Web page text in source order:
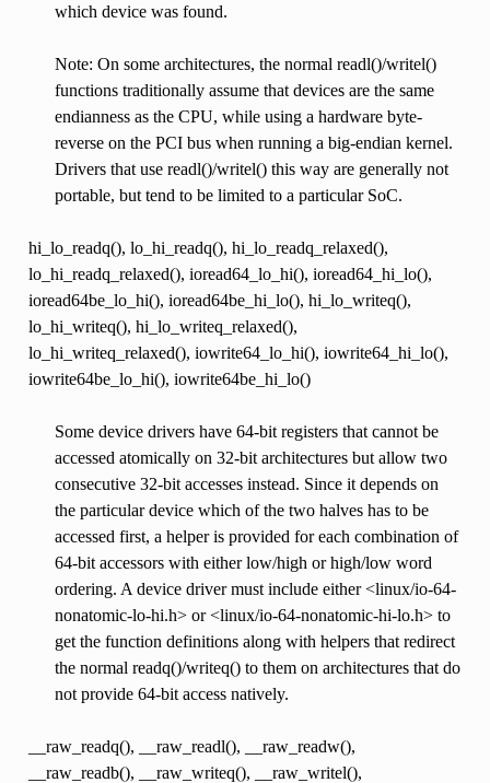
which device was found.
Note: On some architectures, the normal readl()/writel()
functions traditionally assume that devices are the same
endianness as the CPU, while using a hardware byte-
reverse on the PCI bus when running a big-endian kernel.
Drivers that use readl()/writel() this way are generally not
portable, but tend to be limited to a particular SoC.
hi_lo_readq(), lo_hi_readq(), hi_lo_readq_relaxed(),
lo_hi_readq_relaxed(), ioread64_lo_hi(), ioread64_hi_lo(),
ioread64be_lo_hi(), ioread64be_hi_lo(), hi_lo_writeq(),
lo_hi_writeq(), hi_lo_writeq_relaxed(),
lo_hi_writeq_relaxed(), iowrite64_lo_hi(), iowrite64_hi_lo(),
iowrite64be_lo_hi(), iowrite64be_hi_lo()
Some device drivers have 64-bit registers that cannot be
accessed atomically on 32-bit architectures but allow two
consecutive 32-bit accesses instead. Since it depends on
the particular device which of the two halves has to be
accessed first, a helper is provided for each combination of
64-bit accessors with either low/high or high/low word
ordering. A device driver must include either <linux/io-64-
nonatomic-lo-hi.h> or <linux/io-64-nonatomic-hi-lo.h> to
get the function definitions along with helpers that redirect
the normal readq()/writeq() to them on architectures that do
not provide 64-bit access natively.
__raw_readq(), __raw_readl(), __raw_readw(),
__raw_readb(), __raw_writeq(), __raw_writel(),